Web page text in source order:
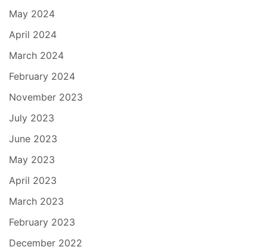
May 2024
April 2024
March 2024
February 2024
November 2023
July 2023
June 2023
May 2023
April 2023
March 2023
February 2023
December 2022